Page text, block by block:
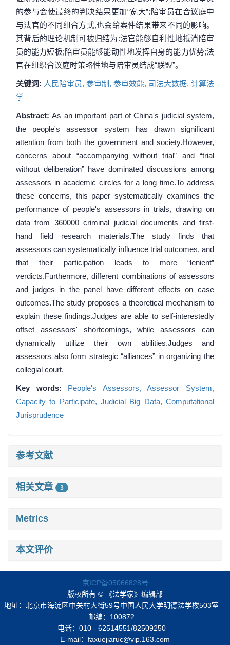
的参与会使最终的判决结果更加“宽大”;陪审员在合议庭中
与法官的不同组合方式,也会给案件结果带来不同的影响。
其背后的理论机制可被归结为:法官能够自利性地抵消陪审
员的能力短板;陪审员能够能动性地发挥自身的能力优势;法
官在组织合议庭时策略性地与陪审员结成“联盟”。
关键词: 人民陪审员, 参审制, 参审效能, 司法大数据, 计算法
学
Abstract:As an important part of China's judicial system,
the people's assessor system has drawn significant
attention from both the government and society.However,
concerns about “accompanying without trial” and “trial
without deliberation” have dominated discussions among
assessors in academic circles for a long time.To address
these concerns, this paper systematically examines the
performance of people's assessors in trials, drawing on
data from 360000 criminal judicial documents and first-
hand field research materials.The study finds that
assessors can systematically influence trial outcomes, and
that their participation leads to more “lenient”
verdicts.Furthermore, different combinations of assessors
and judges in the panel have different effects on case
outcomes.The study proposes a theoretical mechanism to
explain these findings.Judges are able to self-interestedly
offset assessors' shortcomings, while assessors can
dynamically utilize their own abilities.Judges and
assessors also form strategic “alliances” in organizing the
collegial court.
Key words: People's Assessors,Assessor System,
Capacity to Participate, Judicial Big Data, Computational
Jurisprudence
参考文献
相关文章 3
Metrics
本文评价
京ICP备05066828号
版权所有 © 《法学家》编辑部
地址：北京市海淀区中关村大街59号中国人民大学明德法学楼503室
邮编：100872
电话：010 - 62514551/82509250
E-mail：faxuejiaruc@vip.163.com